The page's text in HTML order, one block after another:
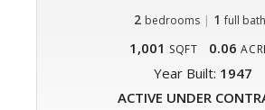
2 bedrooms | 1 full
1,001 SQFT 0.06
Year Built: 1947
ACTIVE UNDER